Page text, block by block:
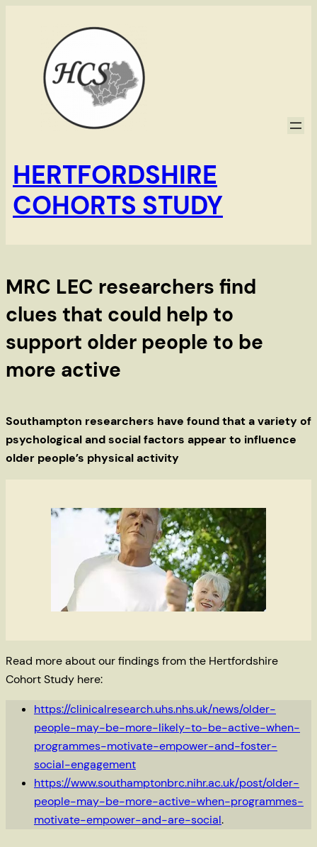
HERTFORDSHIRE
COHORTS STUDY
MRC LEC researchers find
clues that could help to
support older people to be
more active
Southampton researchers have found that a variety of
psychological and social factors appear to influence
older people’s physical activity
Read more about our findings from the Hertfordshire
Cohort Study here:
https://clinicalresearch.uhs.nhs.uk/news/older-
people-may-be-more-likely-to-be-active-when-
programmes-motivate-empower-and-foster-
social-engagement
https://www.southamptonbrc.nihr.ac.uk/post/older-
people-may-be-more-active-when-programmes-
motivate-empower-and-are-social.